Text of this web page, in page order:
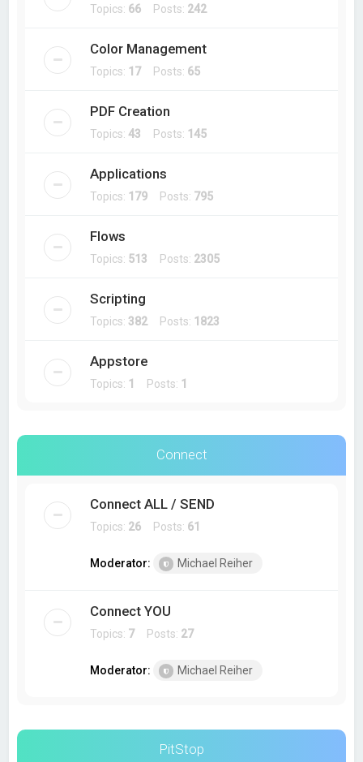
Topics: 66 Posts: 242
Color Management
Topics: 17Posts: 65
PDF Creation
Topics:43 Posts: 145
Applications
Topics: 179 Posts: 795
Flows
Topics: 513 Posts: 2305
Scripting
Topics: 382Posts: 1823
Appstore
Topics: 1 Posts: 1
Connect
Connect ALL / SEND
Topics: 26 Posts: 61
Moderator: Michael Reiher
Connect YOU
Topics: 7Posts: 27
Moderator: Michael Reiher
PitStop